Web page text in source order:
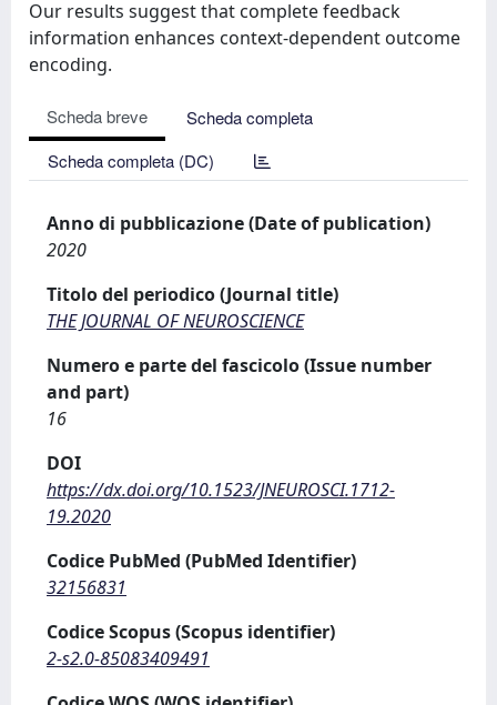
Our results suggest that complete feedback
information enhances context-dependent outcome
encoding.
Scheda breve
Scheda completa
Scheda completa (DC)
Anno di pubblicazione (Date of publication)
2020
Titolo del periodico (Journal title)
THE JOURNAL OF NEUROSCIENCE
Numero e parte del fascicolo (Issue number
and part)
16
DOI
https://dx.doi.org/10.1523/JNEUROSCI.1712-
19.2020
Codice PubMed (PubMed Identifier)
32156831
Codice Scopus (Scopus identifier)
2-s2.0-85083409491